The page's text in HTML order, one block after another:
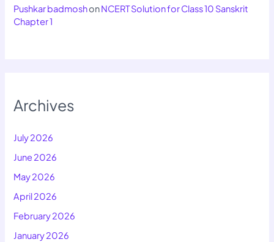
Pushkar badmoshonNCERT Solution for Class 10 Sanskrit
Chapter 1
Archives
July 2026
June 2026
May 2026
April 2026
February 2026
January 2026